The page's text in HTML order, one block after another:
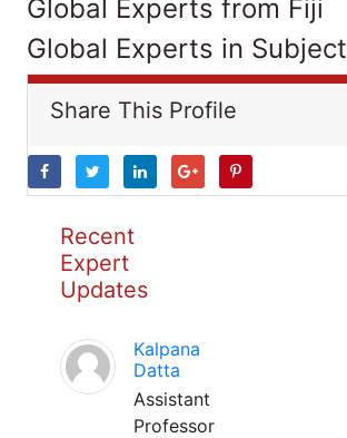
Global Experts from Fiji
Global Experts in Subject
Share This Profile
Recent
Expert
Updates
Kalpana
Datta
Assistant
Professor